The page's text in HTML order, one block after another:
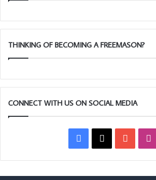
THINKING OF BECOMING A FREEMASON?
CONNECT WITH US ON SOCIAL MEDIA
Facebook
X